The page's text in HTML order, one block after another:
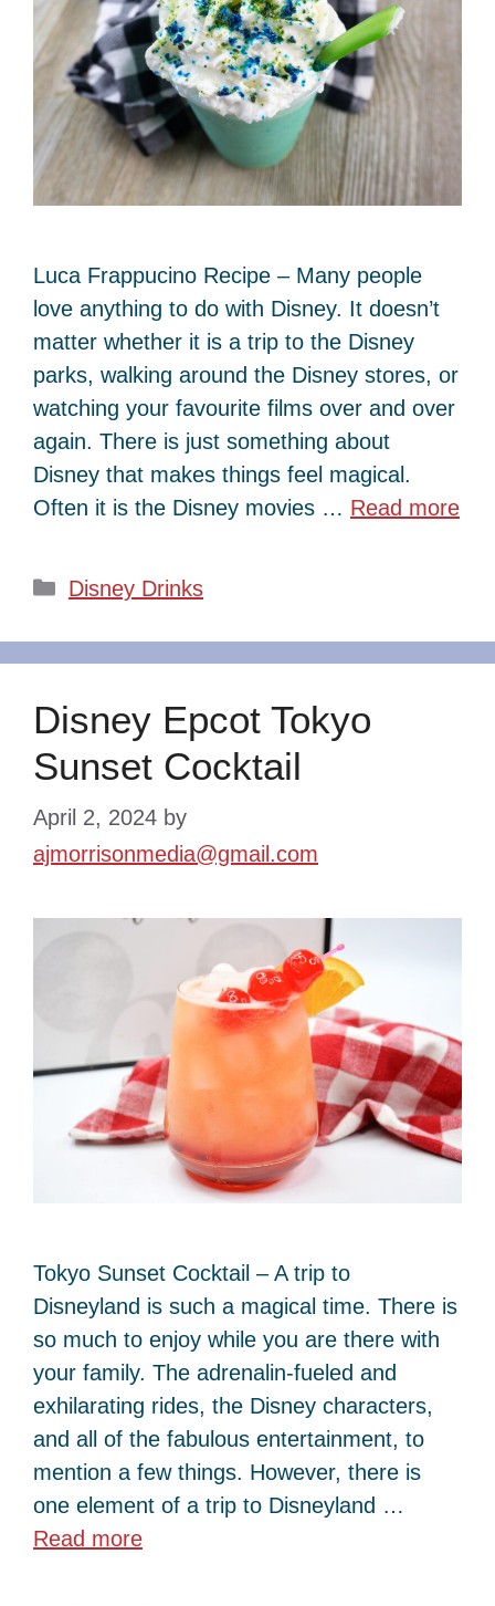
Luca Frappucino Recipe – Many people
love anything to do with Disney. It doesn’t
matter whether it is a trip to the Disney
parks, walking around the Disney stores, or
watching your favourite films over and over
again. There is just something about
Disney that makes things feel magical.
Often it is the Disney movies … Read more
Categories
Disney Drinks
Disney Epcot Tokyo
Sunset Cocktail
April 2, 2024 by
ajmorrisonmedia@gmail.com
Tokyo Sunset Cocktail – A trip to
Disneyland is such a magical time. There is
so much to enjoy while you are there with
your family. The adrenalin-fueled and
exhilarating rides, the Disney characters,
and all of the fabulous entertainment, to
mention a few things. However, there is
one element of a trip to Disneyland …
Read more